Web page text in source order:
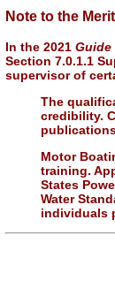
Note to the
In the 2021 Guide
Section 7.0.1.1
supervisor of
The
credibility.
Motor
training.
States
Water
individuals